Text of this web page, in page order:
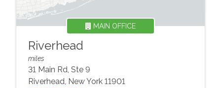
Riverhead
MAIN OFFICE
miles
31 Main Rd, Ste 9
Riverhead, New York 11901